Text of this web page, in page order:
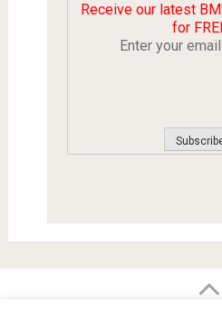
Receive our latest
for
Enter your